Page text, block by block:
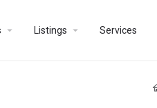
arrow_drop_down Listings arrow_drop_down Services